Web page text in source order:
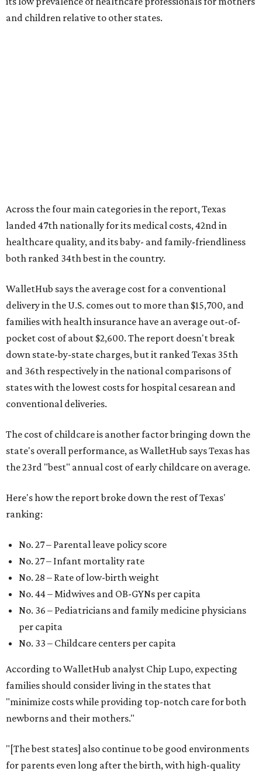
and children relative to other states.
Across the four main categories in the report, Texas
landed 47th nationally for its medical costs, 42nd in
healthcare quality, and its baby- and family-friendliness
both ranked 34th best in the country.
WalletHub says the average cost for a conventional
delivery in the U.S. comes out to more than $15,700, and
families with health insurance have an average out-of-
pocket cost of about $2,600. The report doesn't break
down state-by-state charges, but it ranked Texas 35th
and 36th respectively in the national comparisons of
states with the lowest costs for hospital cesarean and
conventional deliveries.
The cost of childcare is another factor bringing down the
state's overall performance, as WalletHub says Texas has
the 23rd "best" annual cost of early childcare on average.
Here's how the report broke down the rest of Texas'
ranking:
No. 27 – Parental leave policy score
No. 27 – Infant mortality rate
No. 28 – Rate of low-birth weight
No. 44 – Midwives and OB-GYNs per capita
No. 36 – Pediatricians and family medicine physicians
per capita
No. 33 – Childcare centers per capita
According to WalletHub analyst Chip Lupo, expecting
families should consider living in the states that
"minimize costs while providing top-notch care for both
newborns and their mothers."
"[The best states] also continue to be good environments
for parents even long after the birth, with high-quality